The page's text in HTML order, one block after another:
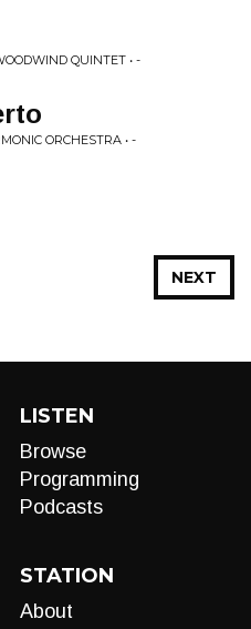
QUINTET • -
ORCHESTRA • -
NEXT
LISTEN
Browse
Programming
Podcasts
STATION
About